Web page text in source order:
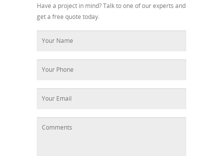
Have a project in mind? Talk to one of our experts and
get a free quote today.